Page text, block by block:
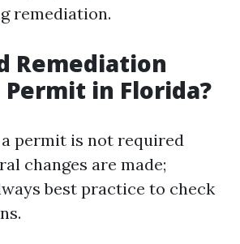
remediation.
Remediation
Permit in Florida?
permit is not required
changes are made;
best practice to check